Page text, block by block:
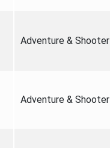
Adventure & Shooter
Adventure & Shooter